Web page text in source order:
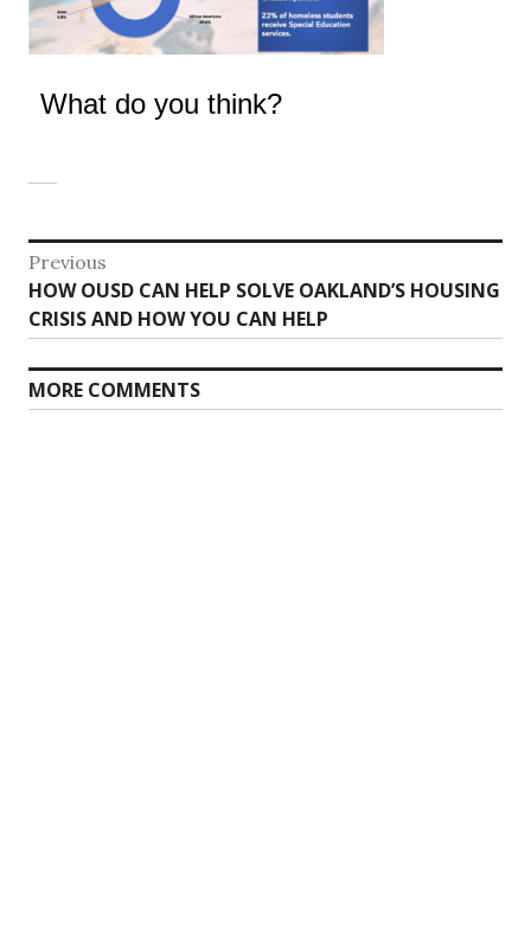
What do you think?
Post
navigation
Previous
Previous
post:
HOW OUSD CAN HELP SOLVE OAKLAND’S HOUSING
CRISIS AND HOW YOU CAN HELP
MORE COMMENTS